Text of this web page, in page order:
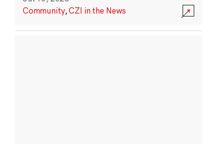
Community,CZI in the News